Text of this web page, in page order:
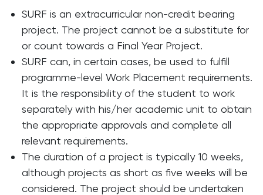
SURF is an extracurricular non-credit bearing
project. The project cannot be a substitute for
or count towards a Final Year Project.
SURF can, in certain cases, be used to fulfill
programme-level Work Placement requirements.
It is the responsibility of the student to work
separately with his/her academic unit to obtain
the appropriate approvals and complete all
relevant requirements.
The duration of a project is typically 10 weeks,
although projects as short as five weeks will be
considered. The project should be undertaken